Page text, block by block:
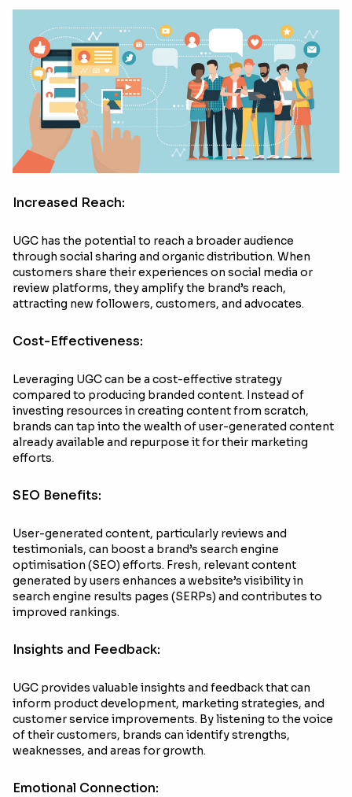
Increased Reach:
UGC has the potential to reach a broader audience
through social sharing and organic distribution. When
customers share their experiences on social media or
review platforms, they amplify the brand’s reach,
attracting new followers, customers, and advocates.
Cost-Effectiveness:
Leveraging UGC can be a cost-effective strategy
compared to producing branded content. Instead of
investing resources in creating content from scratch,
brands can tap into the wealth of user-generated content
already available and repurpose it for their marketing
efforts.
SEO Benefits:
User-generated content, particularly reviews and
testimonials, can boost a brand’s search engine
optimisation (SEO) efforts. Fresh, relevant content
generated by users enhances a website’s visibility in
search engine results pages (SERPs) and contributes to
improved rankings.
Insights and Feedback:
UGC provides valuable insights and feedback that can
inform product development, marketing strategies, and
customer service improvements. By listening to the voice
of their customers, brands can identify strengths,
weaknesses, and areas for growth.
Emotional Connection: